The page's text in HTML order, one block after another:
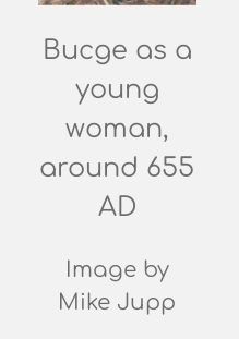
Bucge as a
young
woman,
around 655
AD
Image by
Mike Jupp